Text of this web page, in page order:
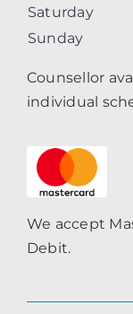
Saturday
Sunday
Counsellor
individual
We accept
Debit.